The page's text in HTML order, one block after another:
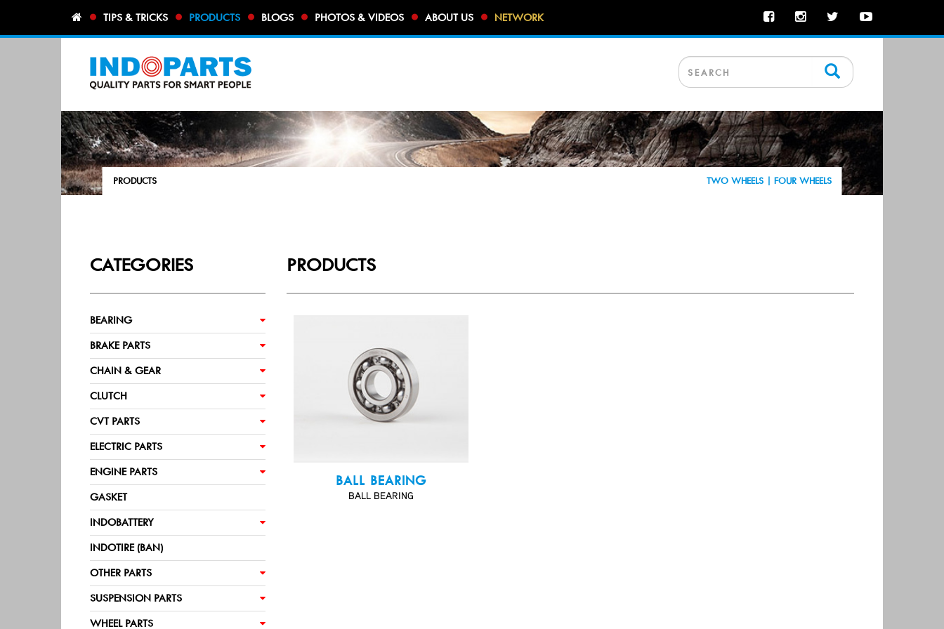
TIPS & TRICKS PRODUCTS BLOGS PHOTOS & VIDEOS ABOUT US NETWORK
PRODUCTS TWO WHEELS | FOUR WHEELS
CATEGORIES
BEARING
BRAKE PARTS
CHAIN & GEAR
CLUTCH
CVT PARTS
ELECTRIC PARTS
ENGINE PARTS
GASKET
INDOBATTERY
INDOTIRE (BAN)
OTHER PARTS
SUSPENSION PARTS
WHEEL PARTS
PRODUCTS
BALL BEARING
BALL BEARING